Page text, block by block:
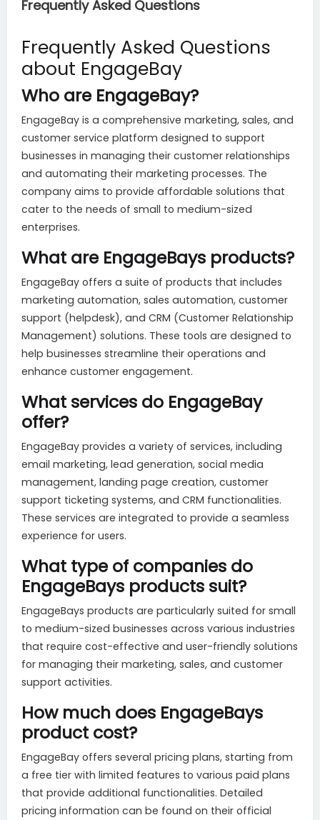
Frequently Asked Questions
Frequently Asked Questions
about EngageBay
Who are EngageBay?
EngageBay is a comprehensive marketing, sales, and
customer service platform designed to support
businesses in managing their customer relationships
and automating their marketing processes. The
company aims to provide affordable solutions that
cater to the needs of small to medium-sized
enterprises.
What are EngageBays products?
EngageBay offers a suite of products that includes
marketing automation, sales automation, customer
support (helpdesk), and CRM (Customer Relationship
Management) solutions. These tools are designed to
help businesses streamline their operations and
enhance customer engagement.
What services do EngageBay
offer?
EngageBay provides a variety of services, including
email marketing, lead generation, social media
management, landing page creation, customer
support ticketing systems, and CRM functionalities.
These services are integrated to provide a seamless
experience for users.
What type of companies do
EngageBays products suit?
EngageBays products are particularly suited for small
to medium-sized businesses across various industries
that require cost-effective and user-friendly solutions
for managing their marketing, sales, and customer
support activities.
How much does EngageBays
product cost?
EngageBay offers several pricing plans, starting from
a free tier with limited features to various paid plans
that provide additional functionalities. Detailed
pricing information can be found on their official